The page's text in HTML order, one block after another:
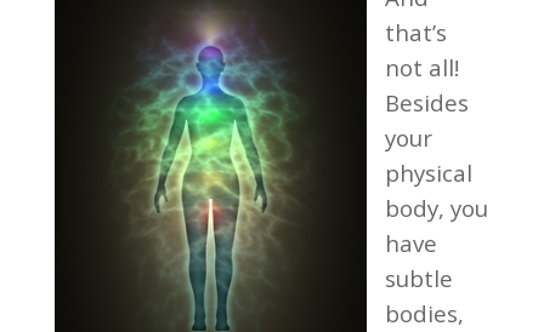
that’s
not all!
Besides
your
physical
body, you
have
subtle
bodies,